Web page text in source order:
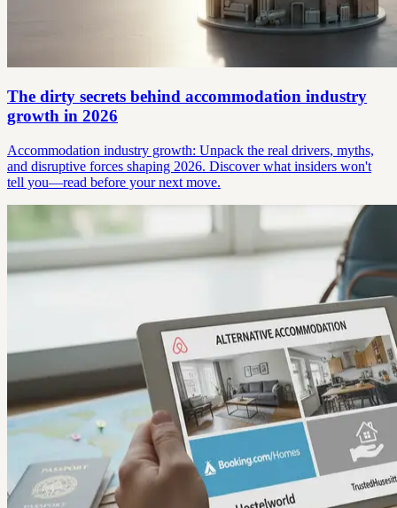
The dirty secrets behind accommodation industry
growth in 2026
Accommodation industry growth: Unpack the real drivers, myths,
and disruptive forces shaping 2026. Discover what insiders won't
tell you—read before your next move.